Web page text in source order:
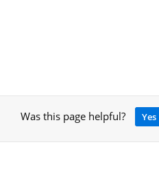
Was this page helpful? Yes